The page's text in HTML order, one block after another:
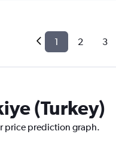
1 2 3
(Turkey)
price prediction graph.